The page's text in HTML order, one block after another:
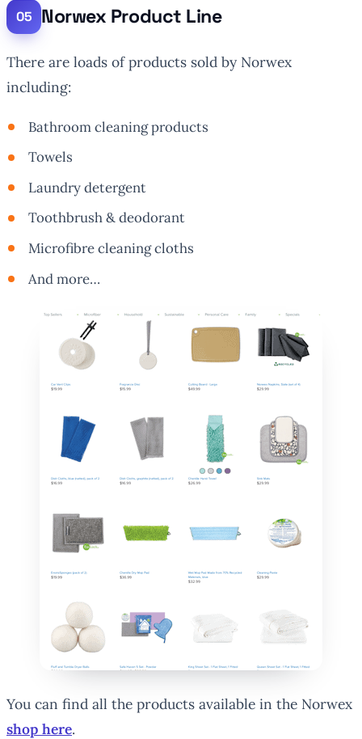
Norwex Product Line
There are loads of products sold by Norwex
including:
Bathroom cleaning products
Towels
Laundry detergent
Toothbrush & deodorant
Microfibre cleaning cloths
And more…
You can find all the products available in the Norwex
shop here.